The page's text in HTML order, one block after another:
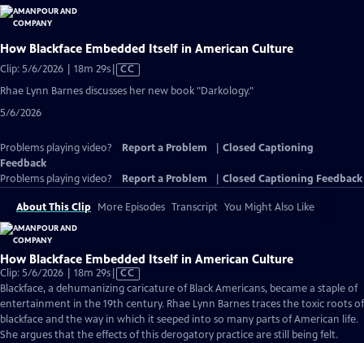
How Blackface Embedded Itself in American Culture
Clip: 5/6/2026 | 18m 29sVideo
CC
Rhae Lynn Barnes discusses her new book "Darkology."
5/6/2026
Problems playing video? Report a Problem
Closed Captioning
Feedback
Problems playing video?
Report a Problem Closed Captioning Feedback
About This Clip More Episodes Transcript You Might Also Like
How Blackface Embedded Itself in American Culture
Clip: 5/6/2026 | 18m 29sVideo
has
Closed
Captions
CC
Blackface, a dehumanizing caricature of Black Americans, became a staple of
entertainment in the 19th century. Rhae Lynn Barnes traces the toxic roots of
blackface and the way in which it seeped into so many parts of American life.
She argues that the effects of this derogatory practice are still being felt.